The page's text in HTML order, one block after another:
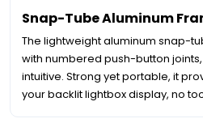
Snap-Tube Aluminum
The lightweight aluminum snap-
with numbered push-button
intuitive. Strong yet portable, it
your backlit lightbox display, no